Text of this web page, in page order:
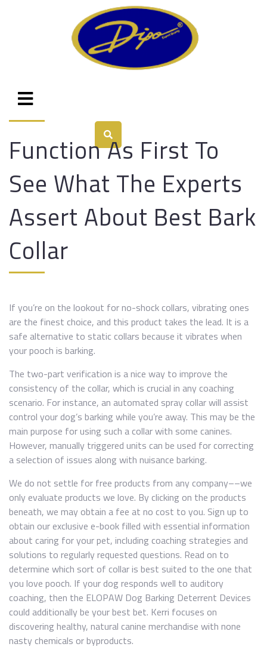
Function As First To
See What The Experts
Assert About Best Bark
Collar
If you’re on the lookout for no-shock collars, vibrating ones
are the finest choice, and this product takes the lead. It is a
safe alternative to static collars because it vibrates when
your pooch is barking.
The two-part verification is a nice way to improve the
consistency of the collar, which is crucial in any coaching
scenario. For instance, an automated spray collar will assist
control your dog’s barking while you’re away. This may be the
main purpose for using such a collar with some canines.
However, manually triggered units can be used for correcting
a selection of issues along with nuisance barking.
We do not settle for free products from any company––we
only evaluate products we love. By clicking on the products
beneath, we may obtain a fee at no cost to you. Sign up to
obtain our exclusive e-book filled with essential information
about caring for your pet, including coaching strategies and
solutions to regularly requested questions. Read on to
determine which sort of collar is best suited to the one that
you love pooch. If your dog responds well to auditory
coaching, then the ELOPAW Dog Barking Deterrent Devices
could additionally be your best bet. Kerri focuses on
discovering healthy, natural canine merchandise with none
nasty chemicals or byproducts.